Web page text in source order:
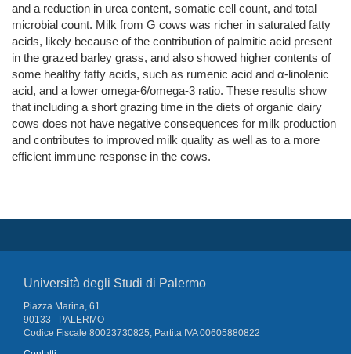
and a reduction in urea content, somatic cell count, and total
microbial count. Milk from G cows was richer in saturated fatty
acids, likely because of the contribution of palmitic acid present
in the grazed barley grass, and also showed higher contents of
some healthy fatty acids, such as rumenic acid and α-linolenic
acid, and a lower omega-6/omega-3 ratio. These results show
that including a short grazing time in the diets of organic dairy
cows does not have negative consequences for milk production
and contributes to improved milk quality as well as to a more
efficient immune response in the cows.
Università degli Studi di Palermo
Piazza Marina, 61
90133 - PALERMO
Codice Fiscale 80023730825, Partita IVA 00605880822